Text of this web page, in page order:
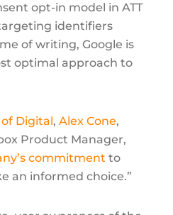
opt-in model in ATT
identifiers
of writing, Google is
optimal approach to
of Digital, Alex Cone,
Product Manager,
commitment to
an informed choice.”